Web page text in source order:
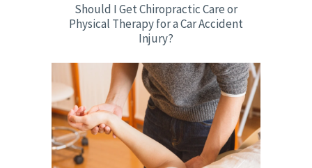
Should I Get Chiropractic Care or
Physical Therapy for a Car Accident
Injury?